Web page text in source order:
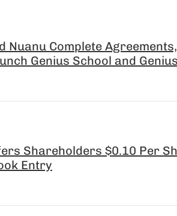
Nuanu Complete
Genius School and
Shareholders $0.10 Per
Entry